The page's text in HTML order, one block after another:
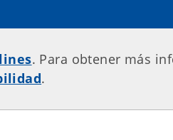
. Para obtener más
.